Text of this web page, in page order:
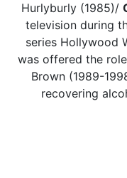
Hurlyburly (1985)/
television during
series Hollywood
was offered the
Brown (1989-
recovering